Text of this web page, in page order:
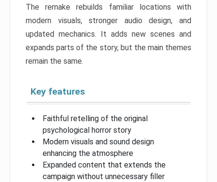
The remake rebuilds familiar locations with
modern visuals, stronger audio design, and
updated mechanics. It adds new scenes and
expands parts of the story, but the main themes
remain the same.
Key features
Faithful retelling of the original
psychological horror story
Modern visuals and sound design
enhancing the atmosphere
Expanded content that extends the
campaign without unnecessary filler